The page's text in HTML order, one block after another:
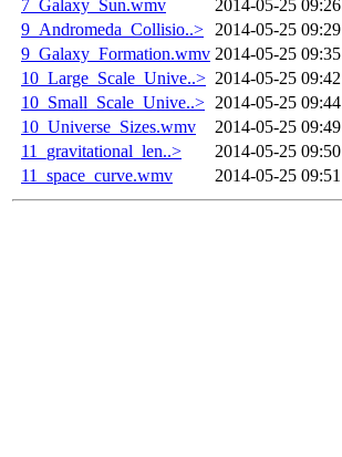
7_Galaxy_Sun.wmv
2014-05-25 09:26
9_Andromeda_Collisio..>
2014-05-25 09:29
9_Galaxy_Formation.wmv 2014-05-25 09:35
10_Large_Scale_Unive..> 2014-05-25 09:42
10_Small_Scale_Unive..> 2014-05-25 09:44
10_Universe_Sizes.wmv
2014-05-25 09:49
11_gravitational_len..>
2014-05-25 09:50
11_space_curve.wmv
2014-05-25 09:51